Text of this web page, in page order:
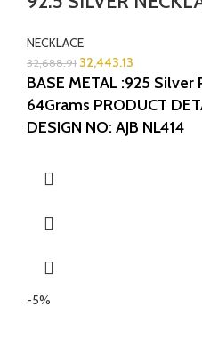
NECKLACE
32,688.91 32,443.13
BASE METAL :925 Silver
64Grams PRODUCT
DESIGN NO: AJB NL414
-5%